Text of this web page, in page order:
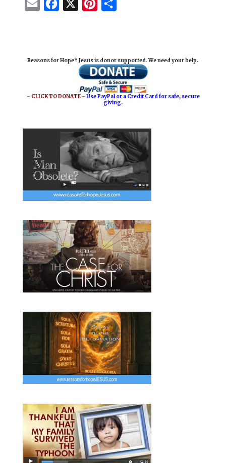
l
b
o
e
r
e
e
Reasons for Hope* Jesus is donor supported. We need your help.
~ CLICK TO DONATE ~Use PayPal or a Credit Card for safe, secure
giving.